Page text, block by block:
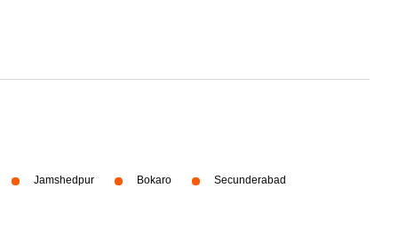
Jamshedpur Bokaro Secunderabad